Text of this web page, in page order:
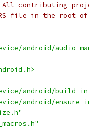
contributing
file in the root
android/
android/
android/